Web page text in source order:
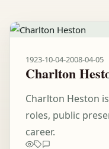
1923-10-04-2008-04-05
Charlton
Charlton Heston
roles, public
career.